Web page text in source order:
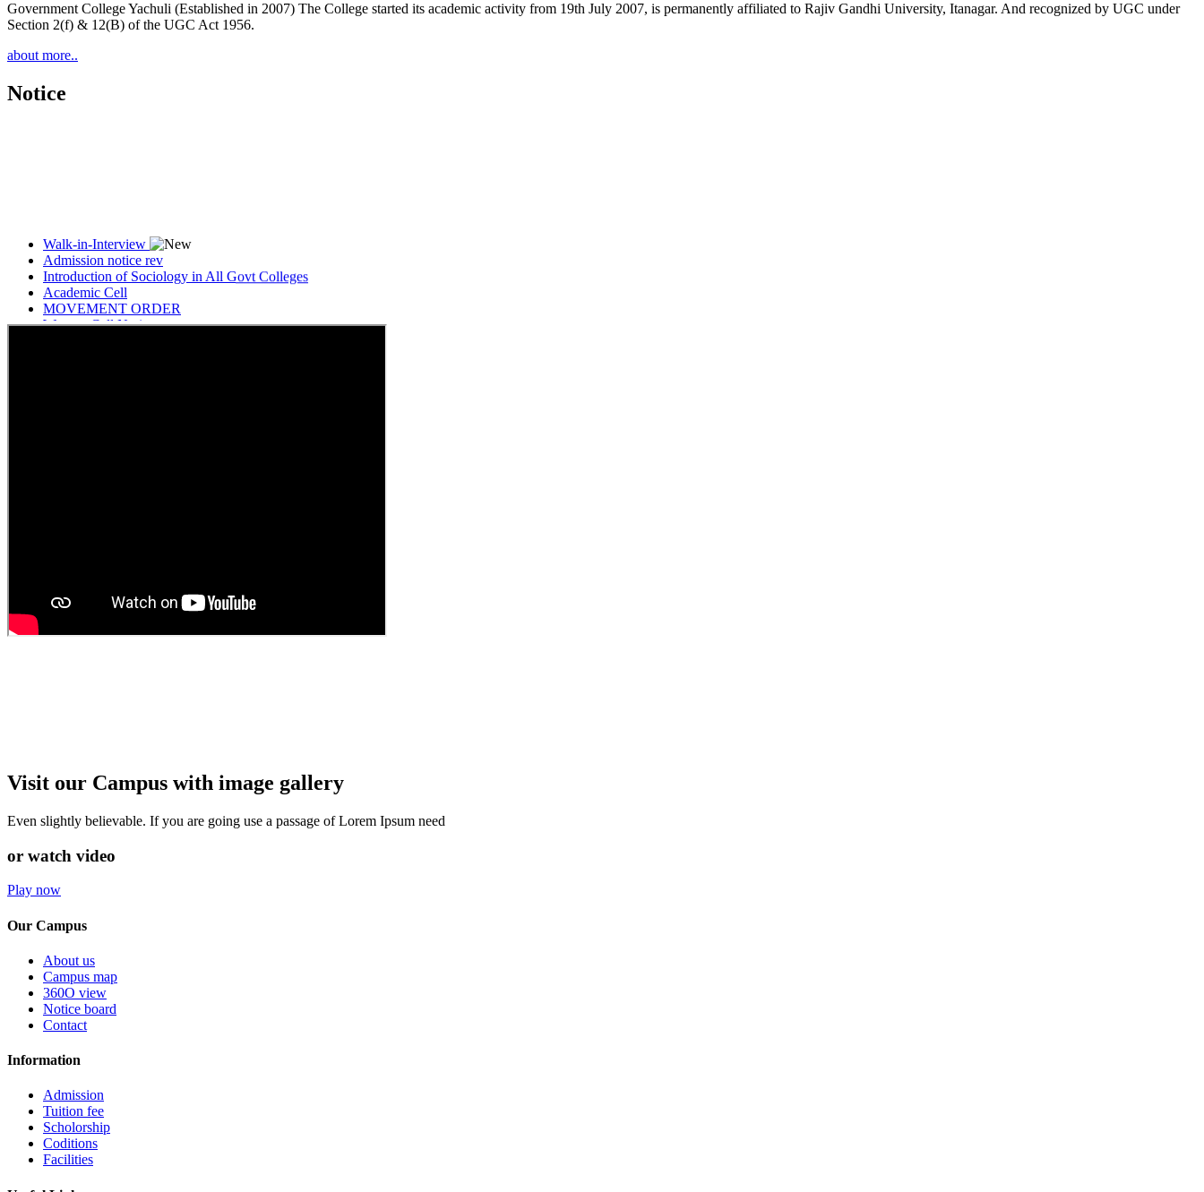
Government College Yachuli (Established in 2007) The College started its academic activity from 19th July 2007, is permanently affiliated to Rajiv Gandhi University, Itanagar. And recognized by UGC under
Section 2(f) & 12(B) of the UGC Act 1956.
about more..
Notice
Admission notice rev
Introduction of Sociology in All Govt Colleges
Academic Cell
MOVEMENT ORDER
Women Cell Notice
Students Union Election results for the session 2025-26
Visit our Campus with image gallery
Even slightly believable. If you are going use a passage of Lorem Ipsum need
or watch video
Play now
Our Campus
About us
Campus map
360O view
Notice board
Contact
Information
Admission
Tuition fee
Scholorship
Coditions
Facilities